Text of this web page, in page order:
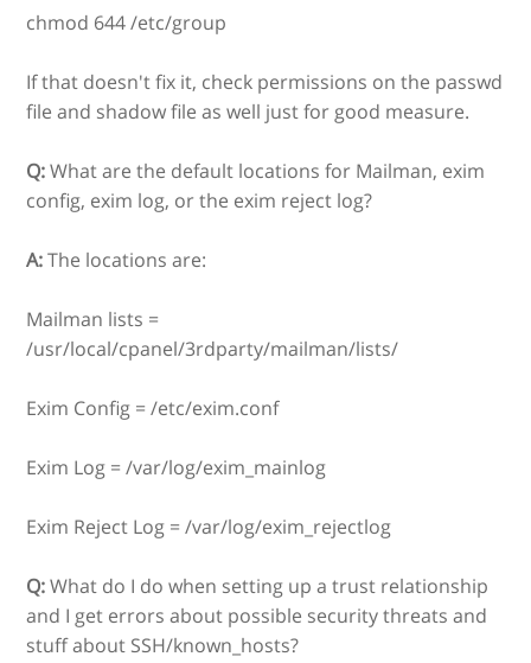
chmod 644 /etc/group
If that doesn't fix it, check permissions on the passwd
file and shadow file as well just for good measure.
Q:What are the default locations for Mailman, exim
config, exim log, or the exim reject log?
A:The locations are:
Mailman lists =
/usr/local/cpanel/3rdparty/mailman/lists/
Exim Config = /etc/exim.conf
Exim Log = /var/log/exim_mainlog
Exim Reject Log = /var/log/exim_rejectlog
Q:What do I do when setting up a trust relationship
and I get errors about possible security threats and
stuff about SSH/known_hosts?